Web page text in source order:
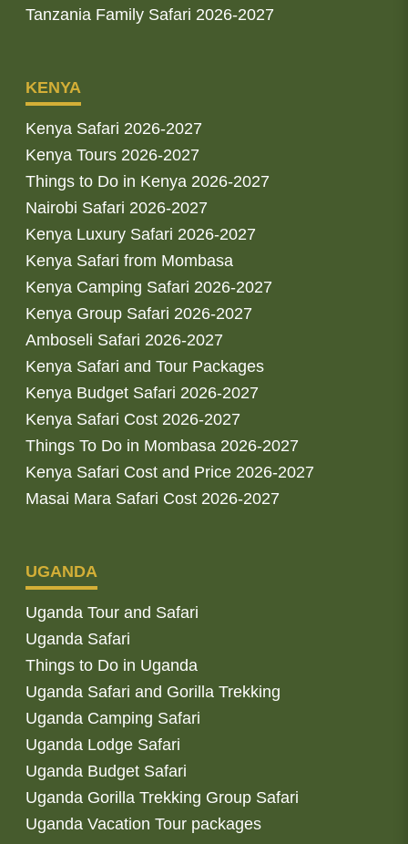
Tanzania Family Safari 2026-2027
KENYA
Kenya Safari 2026-2027
Kenya Tours 2026-2027
Things to Do in Kenya 2026-2027
Nairobi Safari 2026-2027
Kenya Luxury Safari 2026-2027
Kenya Safari from Mombasa
Kenya Camping Safari 2026-2027
Kenya Group Safari 2026-2027
Amboseli Safari 2026-2027
Kenya Safari and Tour Packages
Kenya Budget Safari 2026-2027
Kenya Safari Cost 2026-2027
Things To Do in Mombasa 2026-2027
Kenya Safari Cost and Price 2026-2027
Masai Mara Safari Cost 2026-2027
UGANDA
Uganda Tour and Safari
Uganda Safari
Things to Do in Uganda
Uganda Safari and Gorilla Trekking
Uganda Camping Safari
Uganda Lodge Safari
Uganda Budget Safari
Uganda Gorilla Trekking Group Safari
Uganda Vacation Tour packages